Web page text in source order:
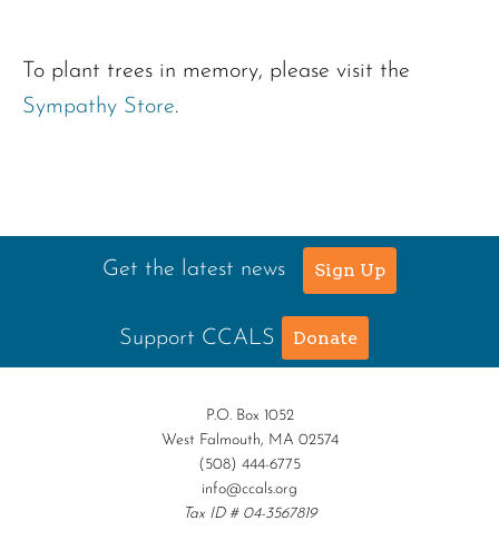
To plant trees in memory, please visit the
Sympathy Store.
Get the latest news Sign Up
Support CCALS Donate
P.O. Box 1052
West Falmouth, MA 02574
(508) 444-6775
info@ccals.org
Tax ID # 04-3567819
Lawrence F. Collins III